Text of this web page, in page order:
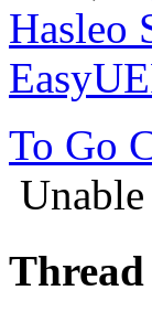
Hasleo
To Go